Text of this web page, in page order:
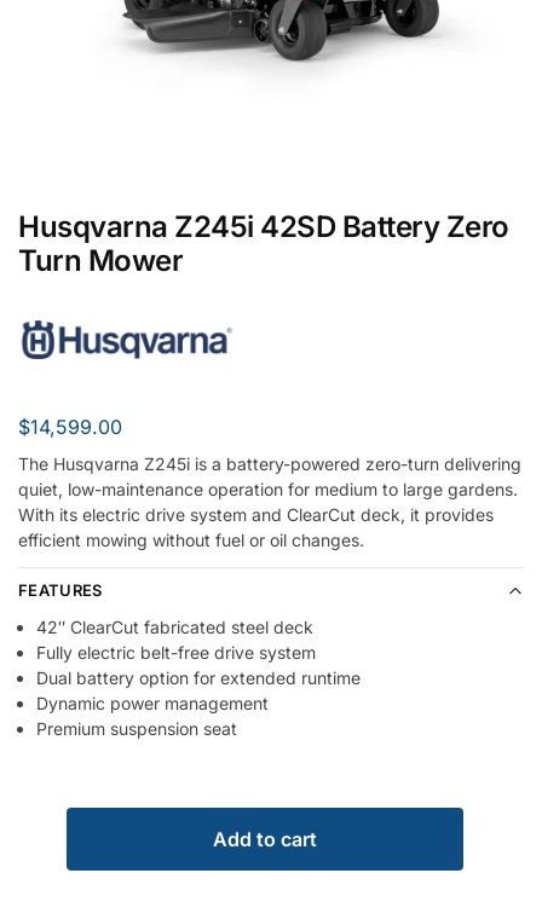
Husqvarna Z245i 42SD Battery Zero
Turn Mower
$14,599.00
The Husqvarna Z245i is a battery-powered zero-turn delivering
quiet, low-maintenance operation for medium to large gardens.
With its electric drive system and ClearCut deck, it provides
efficient mowing without fuel or oil changes.
FEATURES
42″ ClearCut fabricated steel deck
Fully electric belt-free drive system
Dual battery option for extended runtime
Dynamic power management
Premium suspension seat
Add to cart